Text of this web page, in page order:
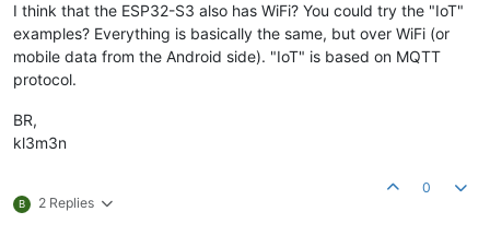
I think that the ESP32-S3 also has WiFi? You could try the "IoT"
examples? Everything is basically the same, but over WiFi (or
mobile data from the Android side). "IoT" is based on MQTT
protocol.
BR,
kl3m3n
B 2 Replies
0